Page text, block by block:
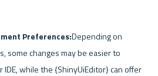
Preferences:Depending on
some changes may be easier to
IDE, while the {ShinyUiEditor} can offer